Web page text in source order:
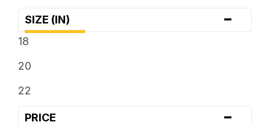
SIZE (IN) -
18
20
22
PRICE -